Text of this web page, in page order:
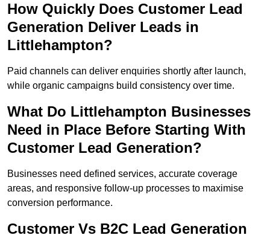
How Quickly Does Customer Lead
Generation Deliver Leads in
Littlehampton?
Paid channels can deliver enquiries shortly after launch,
while organic campaigns build consistency over time.
What Do Littlehampton Businesses
Need in Place Before Starting With
Customer Lead Generation?
Businesses need defined services, accurate coverage
areas, and responsive follow-up processes to maximise
conversion performance.
Customer Vs B2C Lead Generation